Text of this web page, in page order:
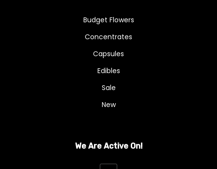
Budget Flowers
Concentrates
Capsules
Edibles
Sale
New
We Are Active On!